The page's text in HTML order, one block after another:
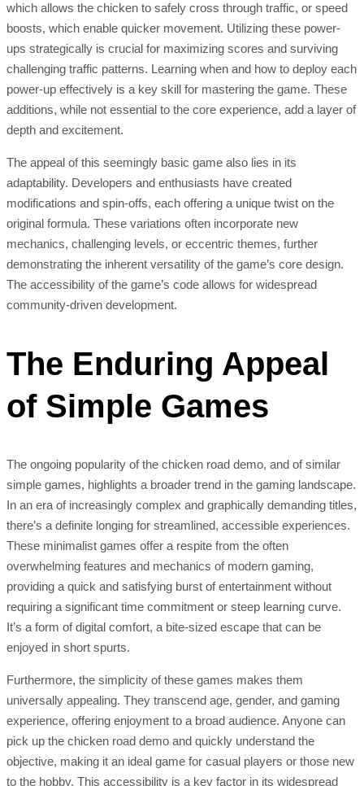
which allows the chicken to safely cross through traffic, or speed
boosts, which enable quicker movement. Utilizing these power-
ups strategically is crucial for maximizing scores and surviving
challenging traffic patterns. Learning when and how to deploy each
power-up effectively is a key skill for mastering the game. These
additions, while not essential to the core experience, add a layer of
depth and excitement.
The appeal of this seemingly basic game also lies in its
adaptability. Developers and enthusiasts have created
modifications and spin-offs, each offering a unique twist on the
original formula. These variations often incorporate new
mechanics, challenging levels, or eccentric themes, further
demonstrating the inherent versatility of the game’s core design.
The accessibility of the game’s code allows for widespread
community-driven development.
The Enduring Appeal
of Simple Games
The ongoing popularity of the chicken road demo, and of similar
simple games, highlights a broader trend in the gaming landscape.
In an era of increasingly complex and graphically demanding titles,
there’s a definite longing for streamlined, accessible experiences.
These minimalist games offer a respite from the often
overwhelming features and mechanics of modern gaming,
providing a quick and satisfying burst of entertainment without
requiring a significant time commitment or steep learning curve.
It’s a form of digital comfort, a bite-sized escape that can be
enjoyed in short spurts.
Furthermore, the simplicity of these games makes them
universally appealing. They transcend age, gender, and gaming
experience, offering enjoyment to a broad audience. Anyone can
pick up the chicken road demo and quickly understand the
objective, making it an ideal game for casual players or those new
to the hobby. This accessibility is a key factor in its widespread